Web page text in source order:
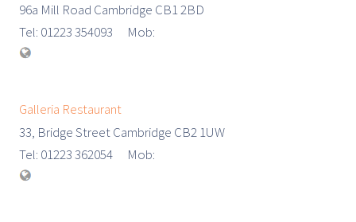
96a Mill Road Cambridge CB1 2BD
Tel: 01223 354093 Mob:
Galleria Restaurant
33, Bridge Street Cambridge CB2 1UW
Tel: 01223 362054 Mob: